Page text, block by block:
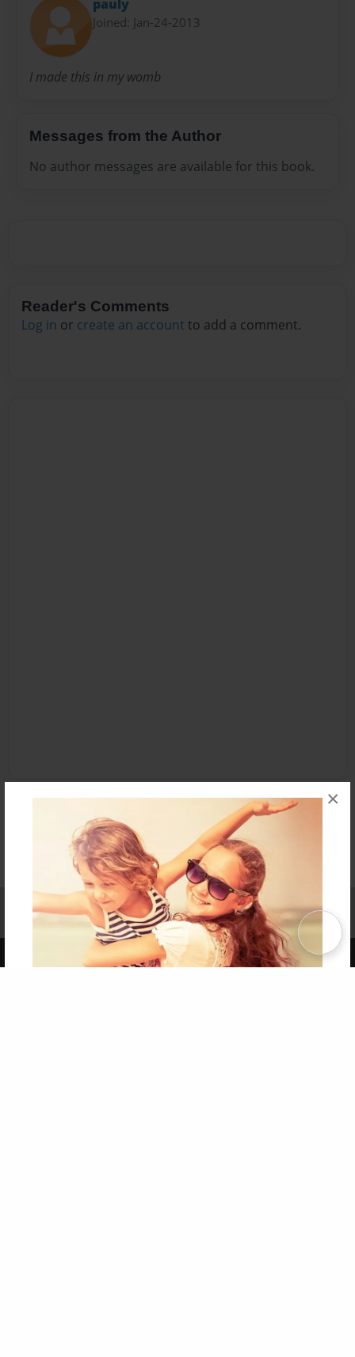
×
pauly
Joined: Jan-24-2013
I made this in my womb
Messages from the Author
No author messages are available for this book.
Reader's Comments
Log in or create an account to add a comment.
Affiliate Program Contact Us About Us
Privacy Policy
Why Bookemon
Copyright 2026 LivePage LLC